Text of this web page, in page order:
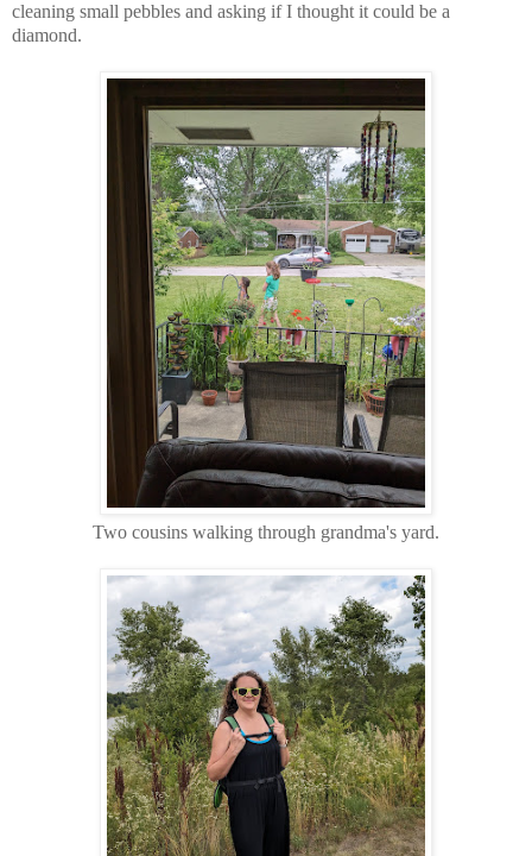
cleaning small pebbles and asking if I thought it could be a
diamond.
Two cousins walking through grandma's yard.